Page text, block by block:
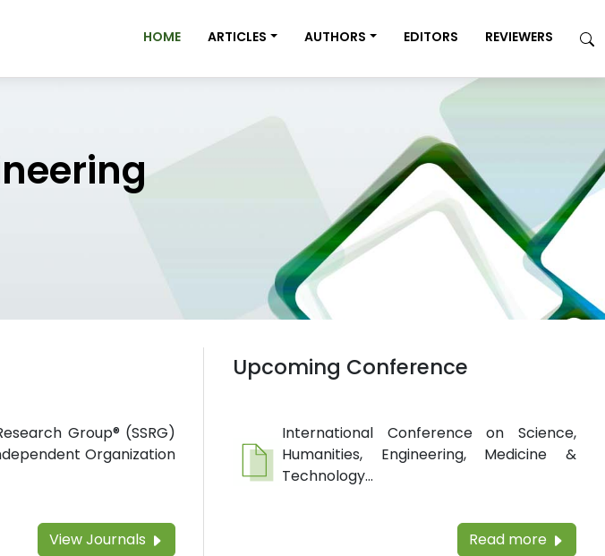
HOME ARTICLES AUTHORS EDITORS REVIEWERS
Group® (SSRG)
Organization
View Journals
Upcoming Conference
International Conference on Science,
Humanities, Engineering, Medicine &
Technology...
Read more